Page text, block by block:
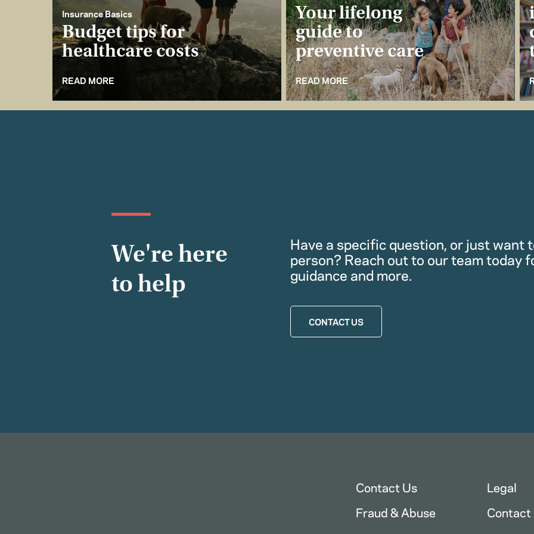
Insurance Basics
Budget tips for
healthcare costs
READ MORE
Your lifelong
guide to
preventive care
READ MORE
We're here
to help
Have a specific question, or just want
person? Reach out to our team today
guidance and more.
CONTACT US
Contact Us Legal
Fraud & Abuse